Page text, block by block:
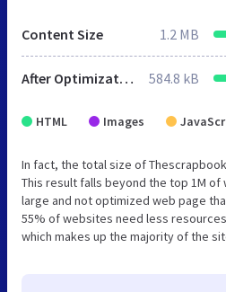
Content Size 1.2 MB
After Optimization 584.8 kB
HTML Images
In fact, the total size of
This result falls beyond the top 1M
large and not optimized web page
55% of websites need less resources
which makes up the majority of the